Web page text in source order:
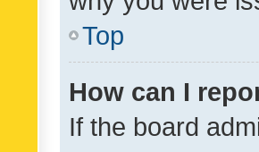
Top
How can I
If the board